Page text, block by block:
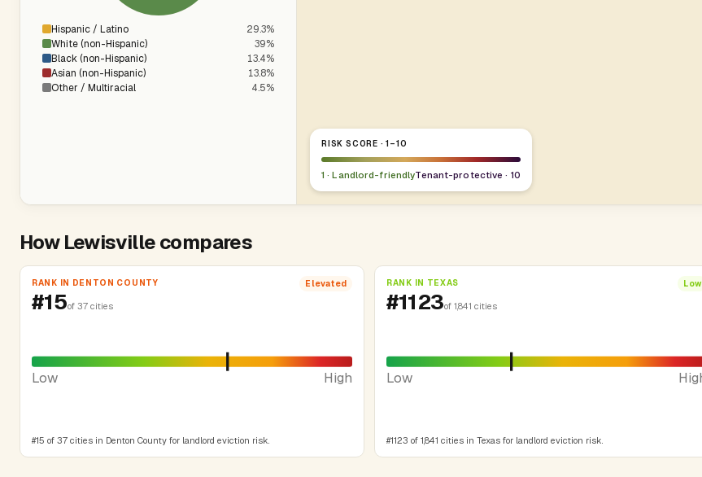
Hispanic / Latino
29.3%
White (non-Hispanic)
39%
Black (non-Hispanic)
13.4%
Asian (non-Hispanic)
13.8%
Other / Multiracial
4.5%
RISK SCORE · 1–10
1 · Landlord-friendlyTenant-protective · 10
How Lewisville compares
RANK IN DENTON COUNTY Elevated
#15of 37 cities
Low High
#15 of 37 cities in Denton County for landlord eviction risk.
RANK IN TEXAS Low
#1123of 1,841 cities
Low
#1123 of 1,841 cities in Texas for landlord eviction risk.